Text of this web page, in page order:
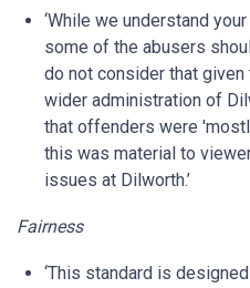
‘While we understand
some of the abusers
do not consider that
wider administration of
that offenders were
this was material to
issues at Dilworth.’
Fairness
‘This standard is